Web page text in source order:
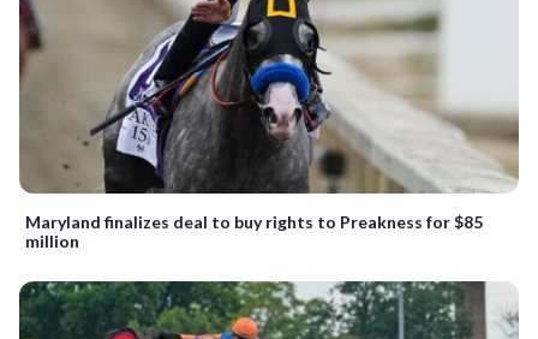
Maryland finalizes deal to buy rights to Preakness for $85
million